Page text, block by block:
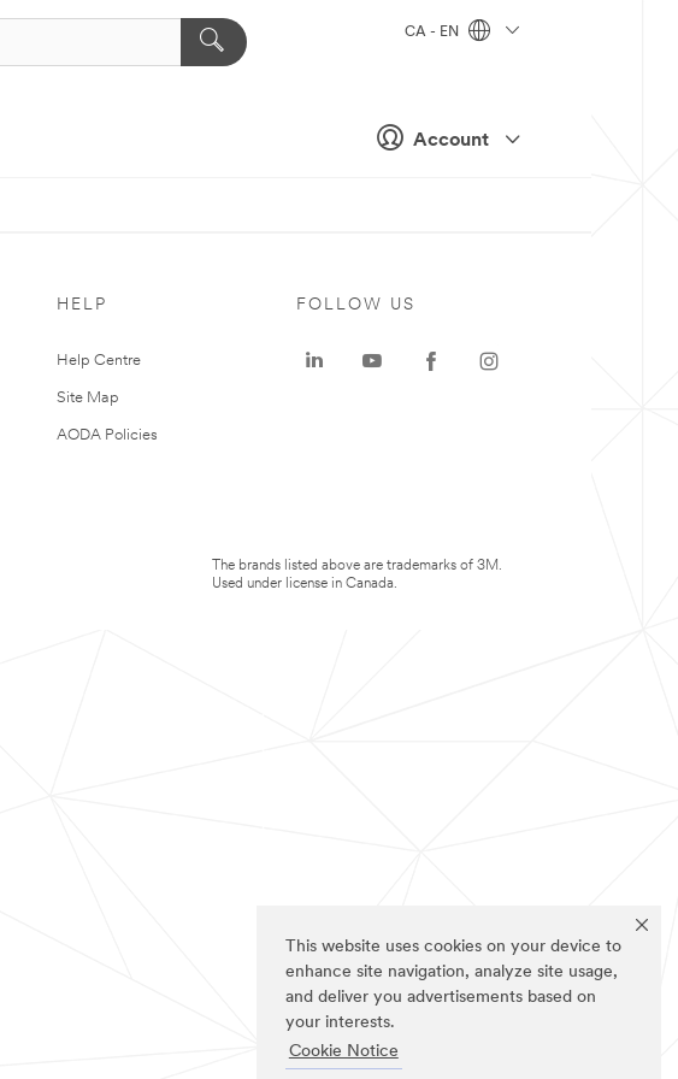
This website uses cookies on your device to
enhance site navigation, analyze site usage,
and deliver you advertisements based on
your interests.
Cookie Notice
Account
CA - EN
HELP
Help Centre
Site Map
AODA Policies
FOLLOW US
The brands listed above are trademarks of 3M.
Used under license in Canada.